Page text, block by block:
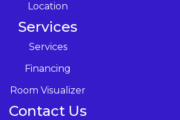
Location
Services
Services
Financing
Room Visualizer
Contact Us